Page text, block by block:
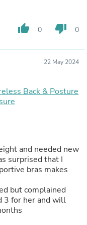
thumb_up 0 thumb_down 0
22 May 2024
Back & Posture
and needed new
surprised that I
bras makes
but complained
3 for her and will